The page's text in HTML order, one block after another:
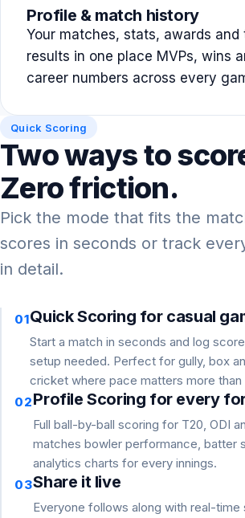
Profile & match history
Your matches, stats, awards and
results in one place MVPs, wins
career numbers across every
Quick Scoring
Two ways to
Zero friction.
Pick the mode that fits the
scores in seconds or track
in detail.
01Quick Scoring for casual
Start a match in seconds and log
setup needed. Perfect for gully, box
cricket where pace matters more than
02Profile Scoring for every
Full ball-by-ball scoring for T20, ODI
matches bowler performance, batter
analytics charts for every innings.
03Share it live
Everyone follows along with real-time